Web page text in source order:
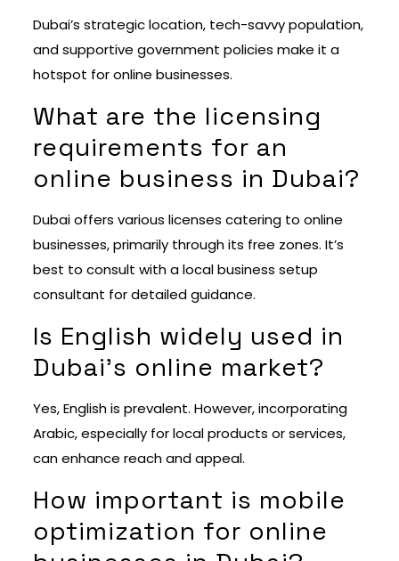
Dubai’s strategic location, tech-savvy population,
and supportive government policies make it a
hotspot for online businesses.
What are the licensing
requirements for an
online business in Dubai?
Dubai offers various licenses catering to online
businesses, primarily through its free zones. It’s
best to consult with a local business setup
consultant for detailed guidance.
Is English widely used in
Dubai’s online market?
Yes, English is prevalent. However, incorporating
Arabic, especially for local products or services,
can enhance reach and appeal.
How important is mobile
optimization for online